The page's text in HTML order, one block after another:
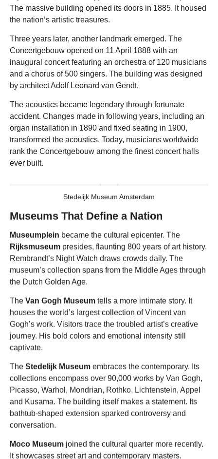
The massive building opened its doors in 1885. It housed
the nation’s artistic treasures.
Three years later, another landmark emerged. The
Concertgebouw opened on 11 April 1888 with an
inaugural concert featuring an orchestra of 120 musicians
and a chorus of 500 singers. The building was designed
by architect Adolf Leonard van Gendt.
The acoustics became legendary through fortunate
accident. Changes made in following years, including an
organ installation in 1890 and fixed seating in 1900,
transformed the acoustics. Today, musicians worldwide
rank the Concertgebouw among the finest concert halls
ever built.
Stedelijk Museum Amsterdam
Museums That Define a Nation
Museumplein became the cultural epicenter. The
Rijksmuseum presides, flaunting 800 years of art history.
Rembrandt’s Night Watch draws crowds daily. The
museum’s collection spans from the Middle Ages through
the Dutch Golden Age.
The Van Gogh Museum tells a more intimate story. It
houses the world’s largest collection of Vincent van
Gogh’s work. Visitors trace the troubled artist’s creative
journey. His bold colors and emotional intensity still
captivate.
The Stedelijk Museum embraces the contemporary. Its
collections encompass over 90,000 works by Van Gogh,
Picasso, Warhol, Mondrian, Rothko, Lichtenstein, Appel
and Kusama. The building itself makes a statement. Its
bathtub-shaped extension sparked controversy and
conversation.
Moco Museum joined the cultural quarter more recently.
It showcases street art and contemporary masters.